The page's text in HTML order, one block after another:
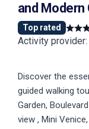
and Modern
Top rated
Activity provider:
Discover the
guided walking
Garden,
view , Mini